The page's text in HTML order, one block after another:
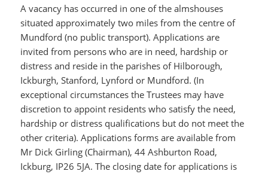
A vacancy has occurred in one of the almshouses
situated approximately two miles from the centre of
Mundford (no public transport). Applications are
invited from persons who are in need, hardship or
distress and reside in the parishes of Hilborough,
Ickburgh, Stanford, Lynford or Mundford. (In
exceptional circumstances the Trustees may have
discretion to appoint residents who satisfy the need,
hardship or distress qualifications but do not meet the
other criteria). Applications forms are available from
Mr Dick Girling (Chairman), 44 Ashburton Road,
Ickburg, IP26 5JA. The closing date for applications is